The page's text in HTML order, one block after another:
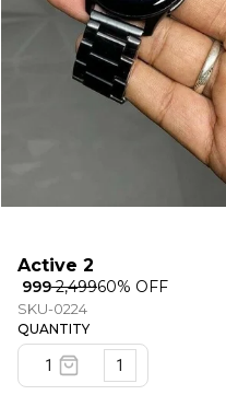
Active 2
₹ 999₹ 2,49960% OFF
SKU-0224
QUANTITY
1